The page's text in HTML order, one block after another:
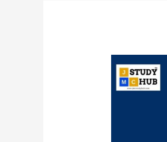
Match
List